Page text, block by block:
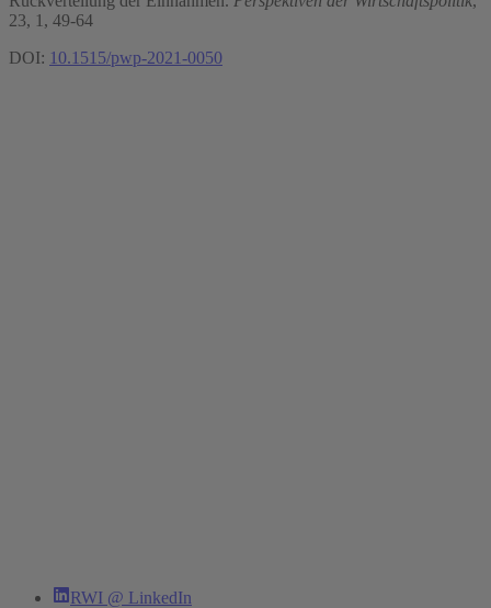
23, 1, 49-64
DOI: 10.1515/pwp-2021-0050
RWI @ LinkedIn